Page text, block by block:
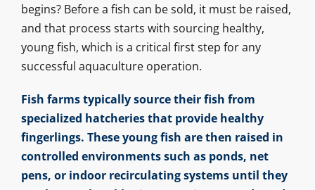
begins? Before a fish can be sold, it must be raised,
and that process starts with sourcing healthy,
young fish, which is a critical first step for any
successful aquaculture operation.
Fish farms typically source their fish from
specialized hatcheries that provide healthy
fingerlings. These young fish are then raised in
controlled environments such as ponds, net
pens, or indoor recirculating systems until they